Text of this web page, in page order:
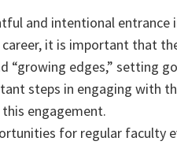
and intentional entrance
it is important that
“growing edges,” setting
steps in engaging with
engagement.
for regular faculty